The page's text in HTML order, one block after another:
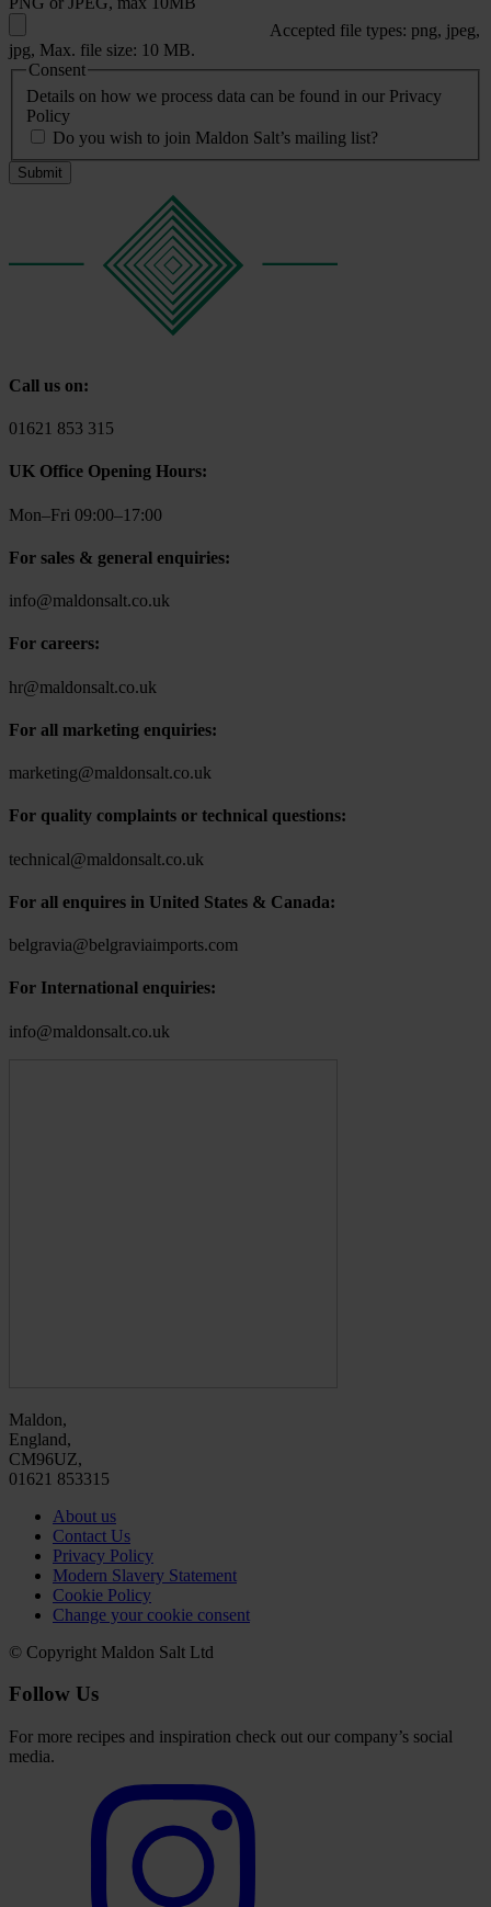
Accepted file types: png, jpeg,
jpg, Max. file size: 10 MB.
Consent
Details on how we process data can be found in our Privacy
Policy
Do you wish to join Maldon Salt’s mailing list?
Call us on:
01621 853 315
UK Office Opening Hours:
Mon–Fri 09:00–17:00
For sales & general enquiries:
info@maldonsalt.co.uk
For careers:
hr@maldonsalt.co.uk
For all marketing enquiries:
marketing@maldonsalt.co.uk
For quality complaints or technical questions:
technical@maldonsalt.co.uk
For all enquires in United States & Canada:
belgravia@belgraviaimports.com
For International enquiries:
info@maldonsalt.co.uk
Maldon,
England,
CM96UZ,
01621 853315
About us
Contact Us
Privacy Policy
Modern Slavery Statement
Cookie Policy
Change your cookie consent
© Copyright Maldon Salt Ltd
Follow Us
For more recipes and inspiration check out our company’s social
media.